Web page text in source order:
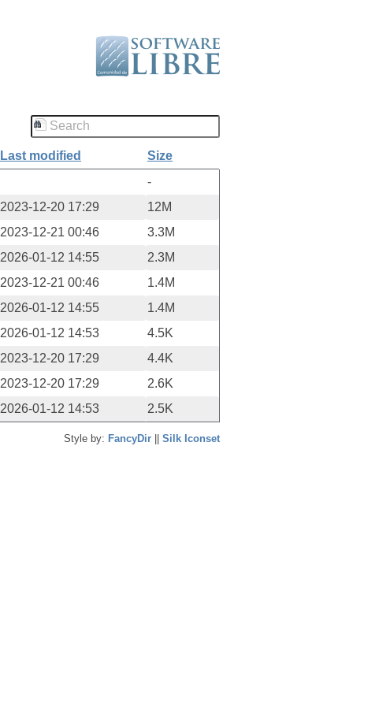
Last modified
Size
-
2023-12-20 17:29
12M
2023-12-21 00:46
3.3M
2026-01-12 14:55
2.3M
2023-12-21 00:46
1.4M
2026-01-12 14:55
1.4M
2026-01-12 14:53
4.5K
2023-12-20 17:29
4.4K
2023-12-20 17:29
2.6K
2026-01-12 14:53 2.5K
Style by: FancyDir Silk Iconset